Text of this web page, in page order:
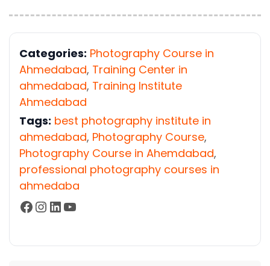
Categories: Photography Course in
Ahmedabad, Training Center in
ahmedabad, Training Institute
Ahmedabad
Tags: best photography institute in
ahmedabad, Photography Course,
Photography Course in Ahemdabad,
professional photography courses in
ahmedaba
Facebook
Instagram
LinkedIn
YouTube